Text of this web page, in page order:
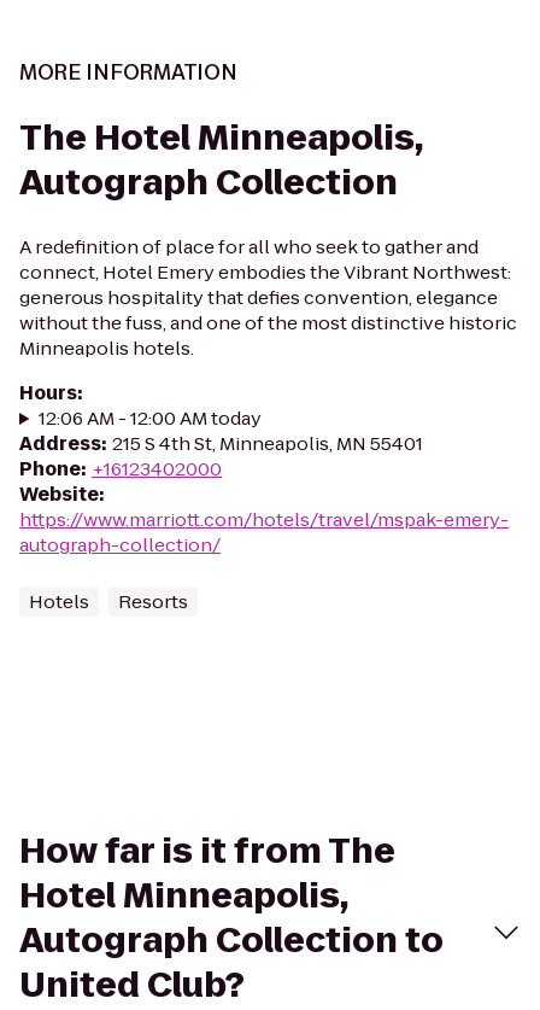
MORE INFORMATION
The Hotel Minneapolis,
Autograph Collection
A redefinition of place for all who seek to gather and
connect, Hotel Emery embodies the Vibrant Northwest:
generous hospitality that defies convention, elegance
without the fuss, and one of the most distinctive historic
Minneapolis hotels.
Hours:
12:06 AM - 12:00 AM today
Address: 215 S 4th St, Minneapolis, MN 55401
Phone: +16123402000
Website:
https://www.marriott.com/hotels/travel/mspak-emery-
autograph-collection/
Hotels Resorts
How far is it from The
Hotel Minneapolis,
Autograph Collection to
United Club?